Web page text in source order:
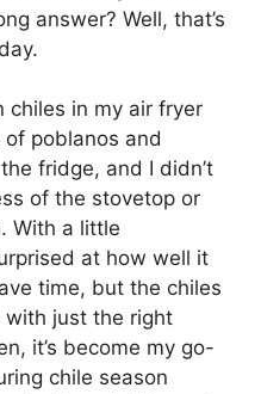
answer? Well, that’s
chiles in my air fryer
poblanos and
fridge, and I didn’t
of the stovetop or
With a little
at how well it
time, but the chiles
with just the right
it’s become my go-
chile season